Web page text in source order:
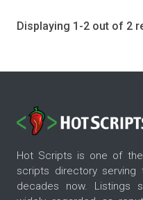
Displaying 1-2 out of 2
Hot Scripts is one of
scripts directory
decades now. Listings